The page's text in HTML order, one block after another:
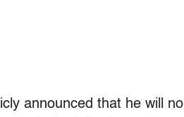
announced that he will no